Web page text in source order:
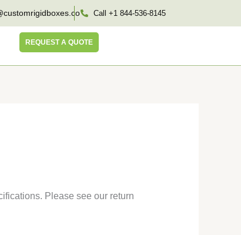
Call +1 844-536-8145
REQUEST A QUOTE
Please see our return